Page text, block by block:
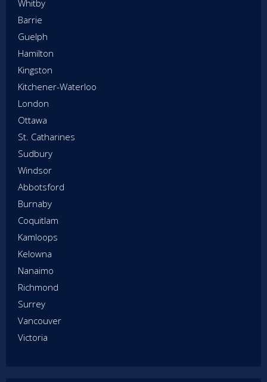
Whitby
Barrie
Guelph
Hamilton
Kingston
Kitchener-Waterloo
London
Ottawa
St. Catharines
Sudbury
Windsor
Abbotsford
Burnaby
Coquitlam
Kamloops
Kelowna
Nanaimo
Richmond
Surrey
Vancouver
Victoria